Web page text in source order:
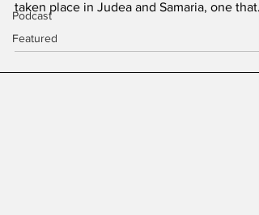
Podcast
Featured
taken place in Judea and Samaria, one that
ground in Area C. According to Naomi Kahn,